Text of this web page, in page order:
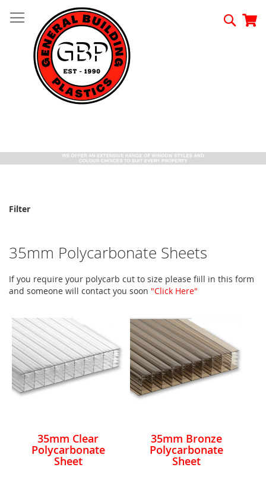
to
35mm Polycarbonate Sheets
If you require your polycarb cut to size please fiill in this form
and someone will contact you soon "Click Here"
35mm Clear
Polycarbonate
Sheet
35mm Bronze
Polycarbonate
Sheet
Filter